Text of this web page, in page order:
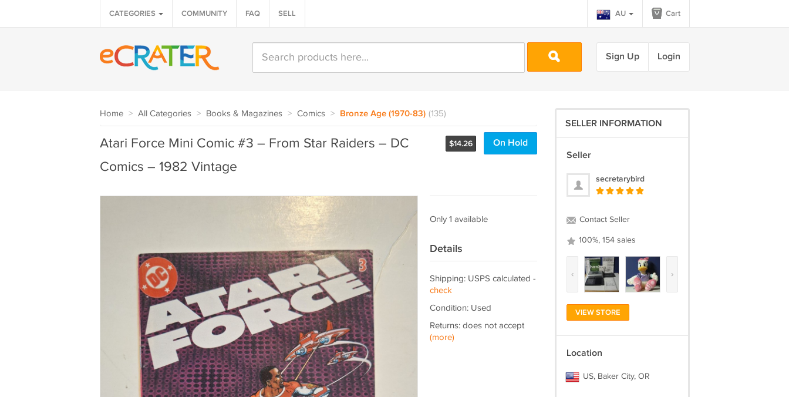
CATEGORIES COMMUNITY FAQ SELL AU Cart
Sign Up Login
Home > All Categories > Books & Magazines > Comics > Bronze Age (1970-83) (135)
$14.26 On Hold
Atari Force Mini Comic #3 – From Star Raiders – DC
Comics – 1982 Vintage
Only 1 available
Details
Shipping: USPS calculated -
check
Condition: Used
Returns: does not accept
(more)
SELLER INFORMATION
Seller
secretarybird
Contact Seller
100%, 154 sales
‹ ›
VIEW STORE
Location
US, Baker City, OR